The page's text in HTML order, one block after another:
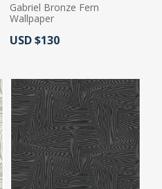
Gabriel Bronze Fern
Wallpaper
Actual Price:
USD $130